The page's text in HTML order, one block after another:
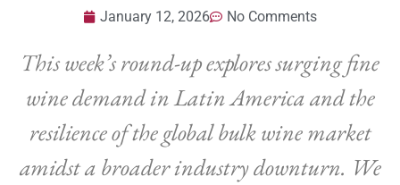
January 12, 2026 No Comments
This week’s round-up explores surging fine
wine demand in Latin America and the
resilience of the global bulk wine market
amidst a broader industry downturn. We